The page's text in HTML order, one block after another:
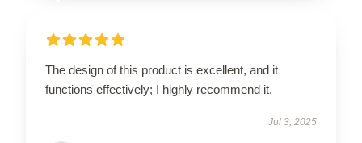
The design of this product is excellent, and it
functions effectively; I highly recommend it.
Jul 3, 2025